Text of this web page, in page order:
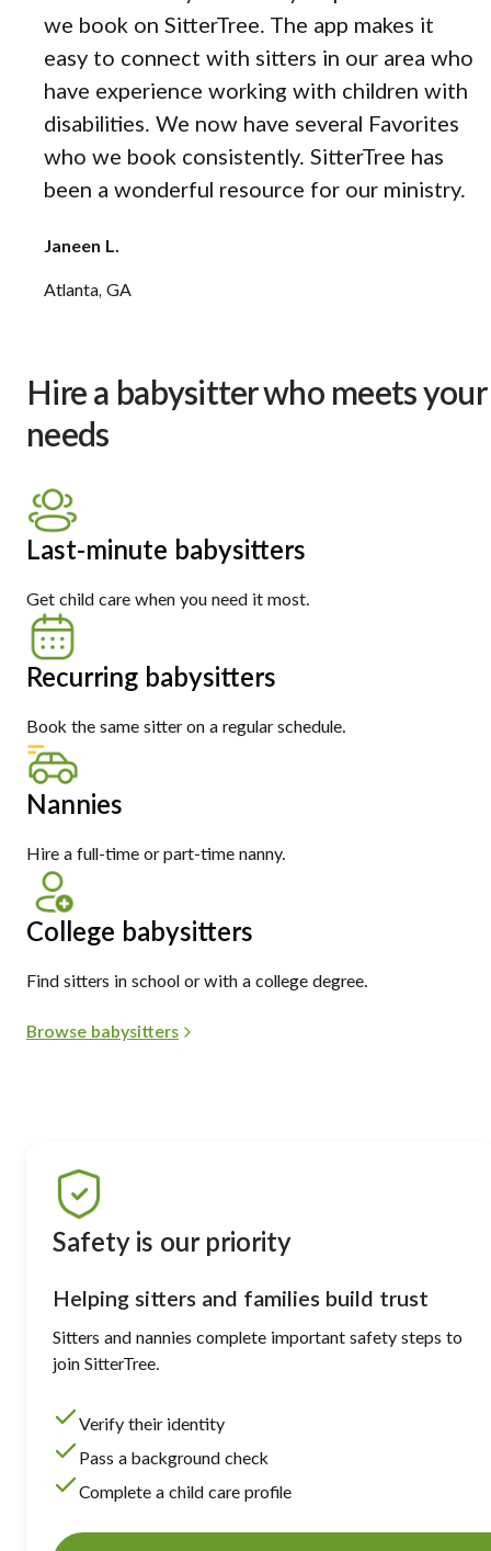
we book on SitterTree. The app makes it
easy to connect with sitters in our area who
have experience working with children with
disabilities. We now have several Favorites
who we book consistently. SitterTree has
been a wonderful resource for our ministry.
Janeen L.
Atlanta, GA
Hire a babysitter who meets your
needs
Last-minute babysitters
Get child care when you need it most.
Recurring babysitters
Book the same sitter on a regular schedule.
Nannies
Hire a full-time or part-time nanny.
College babysitters
Find sitters in school or with a college degree.
Browse babysitters
Safety is our priority
Helping sitters and families build trust
Sitters and nannies complete important safety steps to
join SitterTree.
Verify their identity
Pass a background check
Complete a child care profile